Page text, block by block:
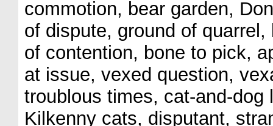
commotion, bear garden,
of dispute, ground of
of contention, bone to pick,
at issue, vexed question,
troublous times, cat-and-
Kilkenny cats, disputant,